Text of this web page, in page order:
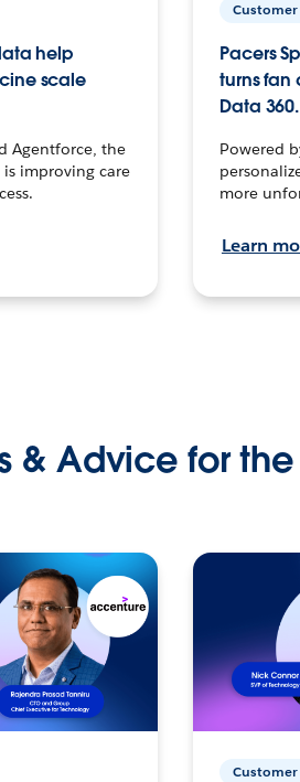
help
scale
Agentforce, the
improving care
Pacers
turns fan
Data 360.
Powered
more
Learn
& Advice for